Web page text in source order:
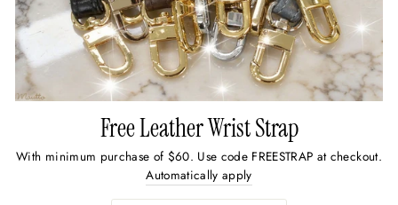
Free Leather Wrist Strap
With minimum purchase of $60. Use code FREESTRAP at checkout.
Automatically apply